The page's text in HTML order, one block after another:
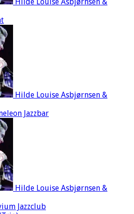
Hilde Louise Asbjørnsen &
Jazzbar
Hilde Louise Asbjørnsen &
Jazzclub